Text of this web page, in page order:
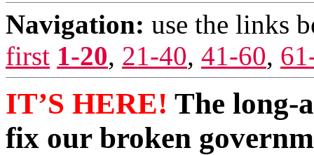
Navigation: use the links
first 1-20, 21-40, 41-60,
IT’S HERE! The long-
fix our broken